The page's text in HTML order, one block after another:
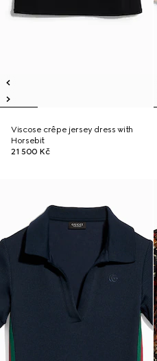
Viscose crêpe jersey dress with
Horsebit
21 500 Kč